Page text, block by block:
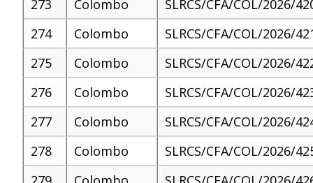
273
Colombo
SLRCS/CFA/COL/2026/
274
Colombo
SLRCS/CFA/COL/2026/
275
Colombo
SLRCS/CFA/COL/2026/
276
Colombo
SLRCS/CFA/COL/2026/
277
Colombo
SLRCS/CFA/COL/2026/
278
Colombo
SLRCS/CFA/COL/2026/